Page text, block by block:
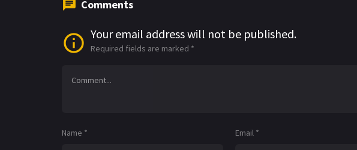
Comments
Your email address will not be published.
Required fields are marked *
Name * Email *